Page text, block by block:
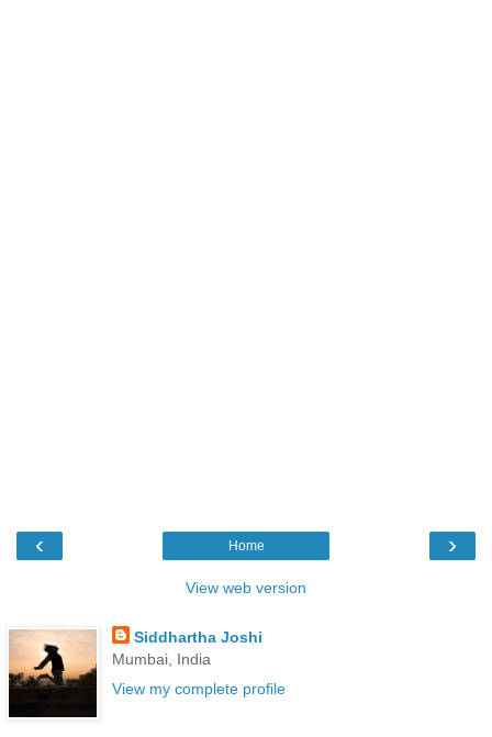
‹ ›
Home
View web version
Siddhartha Joshi
Mumbai, India
View my complete profile